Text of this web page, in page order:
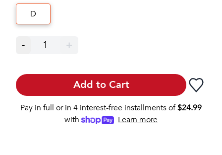
D
- 1 +
Add to Cart
Pay in full or in 4 interest-free installments of$24.99
with
Learn more